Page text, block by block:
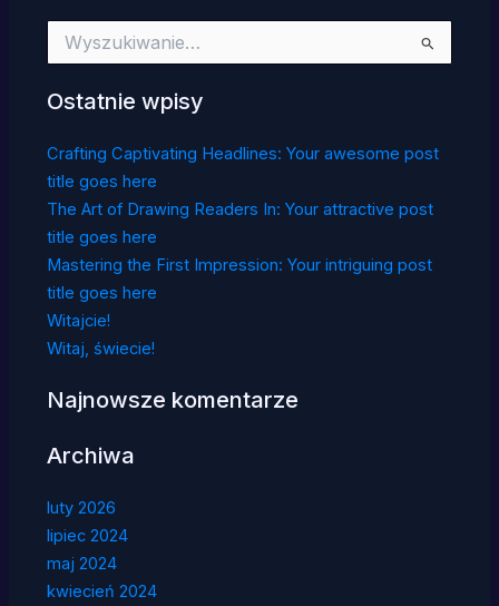
Szukaj
dla:
Ostatnie wpisy
Crafting Captivating Headlines: Your awesome post
title goes here
The Art of Drawing Readers In: Your attractive post
title goes here
Mastering the First Impression: Your intriguing post
title goes here
Witajcie!
Witaj, świecie!
Najnowsze komentarze
Archiwa
luty 2026
lipiec 2024
maj 2024
kwiecień 2024